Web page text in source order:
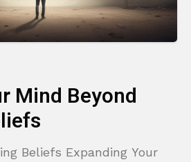
Mind Beyond
Beliefs Expanding Your